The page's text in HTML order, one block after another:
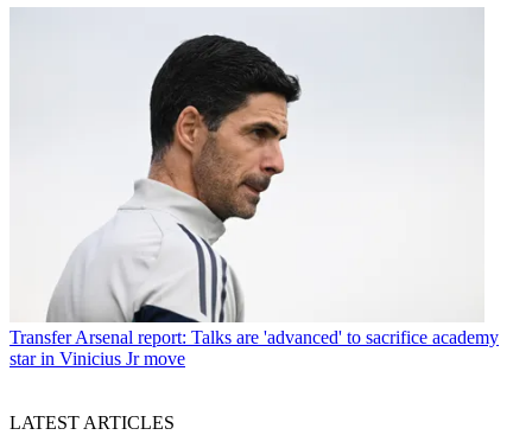
Transfer Arsenal report: Talks are 'advanced' to sacrifice academy
star in Vinicius Jr move
LATEST ARTICLES